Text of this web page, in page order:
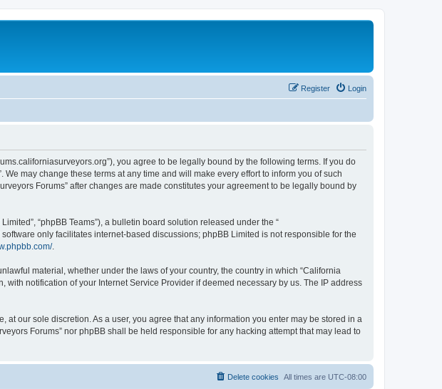
Login
Register
you agree to be legally bound by the following terms. If you do
may change these terms at any time and will make every effort to inform you of such
Forums” after changes are made constitutes your agreement to be legally bound by
“phpBB Teams”), a bulletin board solution released under the “
software only facilitates internet-based discussions; phpBB Limited is not responsible for the
.
material, whether under the laws of your country, the country in which “California
notification of your Internet Service Provider if deemed necessary by us. The IP address
at our sole discretion. As a user, you agree that any information you enter may be stored in a
Forums” nor phpBB shall be held responsible for any hacking attempt that may lead to
All times are UTC-08:00
Delete cookies